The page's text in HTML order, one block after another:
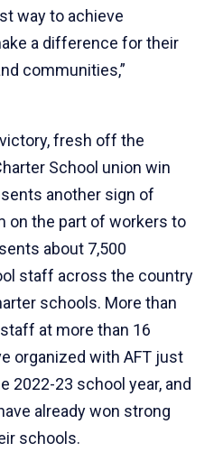
way to achieve
a difference for their
communities,”
fresh off the
School union win
another sign of
on the part of workers to
about 7,500
staff across the country
schools. More than
at more than 16
organized with AFT just
2022-23 school year, and
already won strong
schools.